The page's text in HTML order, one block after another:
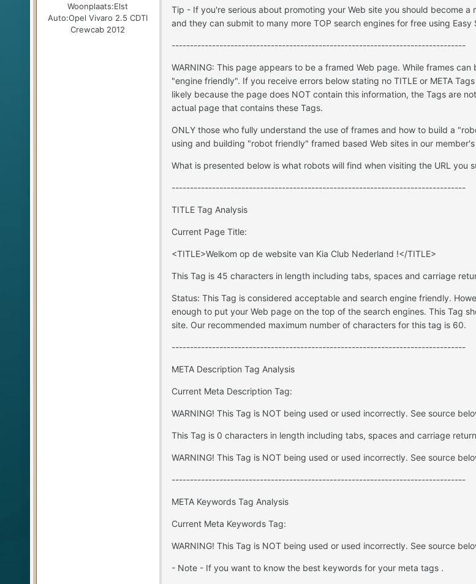
Woonplaats:Elst
Auto:Opel Vivaro 2.5 CDTI
Crewcab 2012
Tip - If you're serious about promoting your Web site you should become
and they can submit to many more TOP search engines for free using Easy
--------------------------------------------------------------------------------
WARNING: This page appears to be a framed Web page. While frames
"engine friendly". If you receive errors below stating no TITLE or META
likely because the page does NOT contain this information, the Tags are
actual page that contains these Tags.
ONLY those who fully understand the use of frames and how to build a
using and building "robot friendly" framed based Web sites in our member's
What is presented below is what robots will find when visiting the URL you
--------------------------------------------------------------------------------
TITLE Tag Analysis
Current Page Title:
<TITLE>Welkom op de website van Kia Club Nederland !</TITLE>
This Tag is 45 characters in length including tabs, spaces and carriage
Status: This Tag is considered acceptable and search engine friendly.
enough to put your Web page on the top of the search engines. This Tag
site. Our recommended maximum number of characters for this tag is 60.
--------------------------------------------------------------------------------
META Description Tag Analysis
Current Meta Description Tag:
WARNING! This Tag is NOT being used or used incorrectly. See source
This Tag is 0 characters in length including tabs, spaces and carriage
WARNING! This Tag is NOT being used or used incorrectly. See source
--------------------------------------------------------------------------------
META Keywords Tag Analysis
Current Meta Keywords Tag:
WARNING! This Tag is NOT being used or used incorrectly. See source
- Note - If you want to know the best keywords for your meta tags .